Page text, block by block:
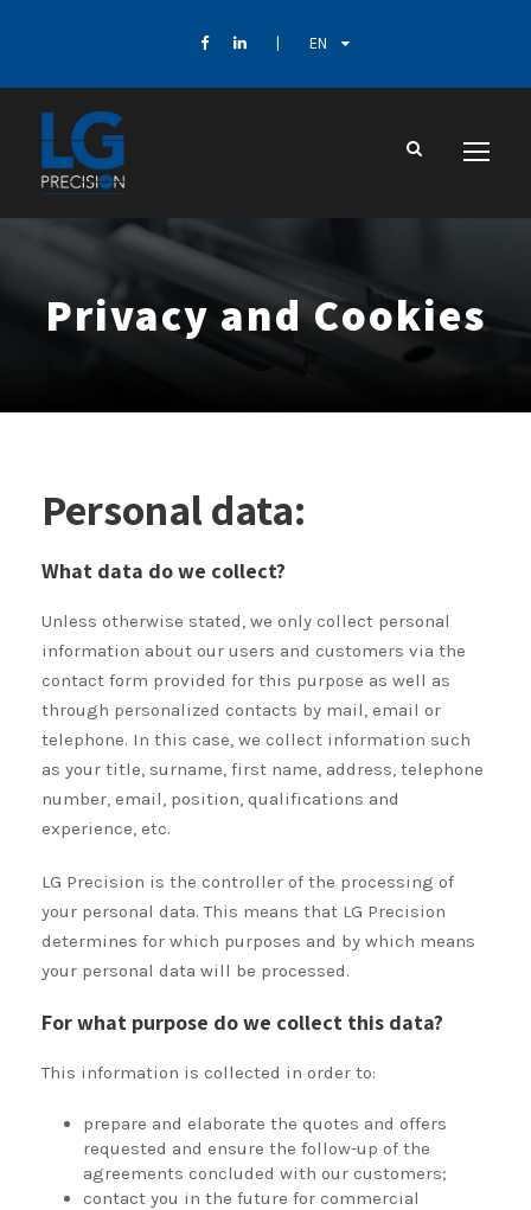
EN
Privacy and Cookies
Personal data:
What data do we collect?
Unless otherwise stated, we only collect personal
information about our users and customers via the
contact form provided for this purpose as well as
through personalized contacts by mail, email or
telephone. In this case, we collect information such
as your title, surname, first name, address, telephone
number, email, position, qualifications and
experience, etc.
LG Precision is the controller of the processing of
your personal data. This means that LG Precision
determines for which purposes and by which means
your personal data will be processed.
For what purpose do we collect this data?
This information is collected in order to:
prepare and elaborate the quotes and offers
requested and ensure the follow-up of the
agreements concluded with our customers;
contact you in the future for commercial